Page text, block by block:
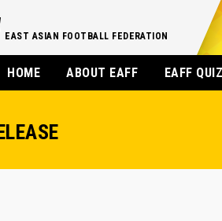
EAST ASIAN FOOTBALL FEDERATION
HOME ABOUT EAFF EAFF